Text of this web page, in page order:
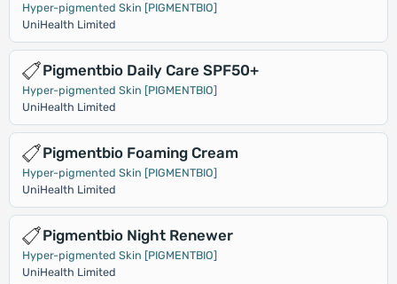
Hyper-pigmented Skin [PIGMENTBIO]
UniHealth Limited
Pigmentbio Daily Care SPF50+
Hyper-pigmented Skin [PIGMENTBIO]
UniHealth Limited
Pigmentbio Foaming Cream
Hyper-pigmented Skin [PIGMENTBIO]
UniHealth Limited
Pigmentbio Night Renewer
Hyper-pigmented Skin [PIGMENTBIO]
UniHealth Limited